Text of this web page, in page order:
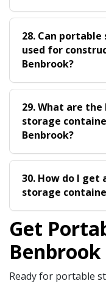
28. Can
used for
Benbrook?
29. What are
storage
Benbrook?
30. How do I
storage
Get
Benbrook
Ready for portable